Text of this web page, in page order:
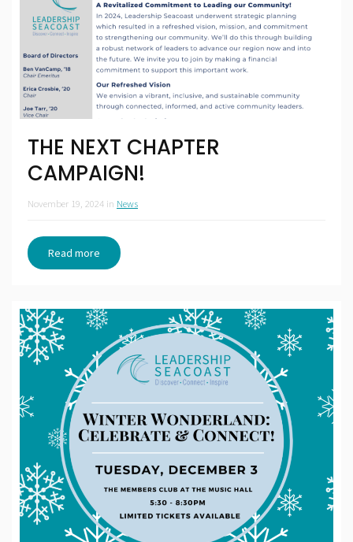
THE NEXT CHAPTER
CAMPAIGN!
November 19, 2024 in News
Read more